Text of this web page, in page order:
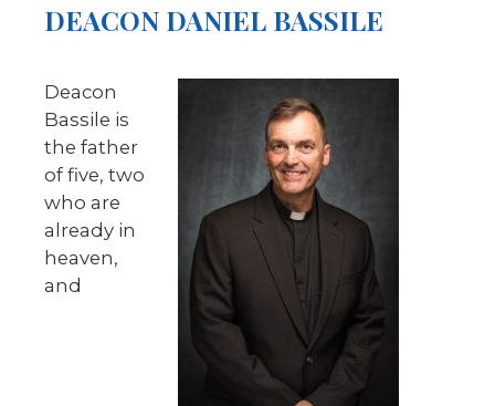
DEACON DANIEL BASSILE
Deacon
Bassile is
the father
of five, two
who are
already in
heaven,
and